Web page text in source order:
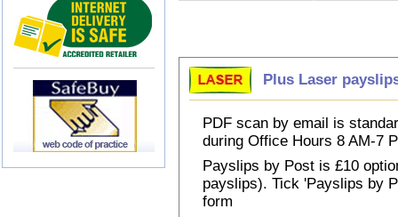
Plus Laser
PDF scan by email is
during Office Hours 8 AM-7
Payslips by Post is £10
payslips). Tick 'Payslips by
form